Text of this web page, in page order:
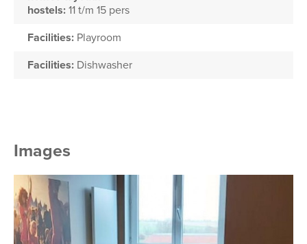
hostels: 11 t/m 15 pers
Facilities: Playroom
Facilities: Dishwasher
Images